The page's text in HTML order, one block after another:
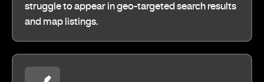
struggle to appear in geo-targeted search results
and map listings.